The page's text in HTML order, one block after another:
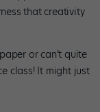
that creativity
or can’t quite
class! It might just